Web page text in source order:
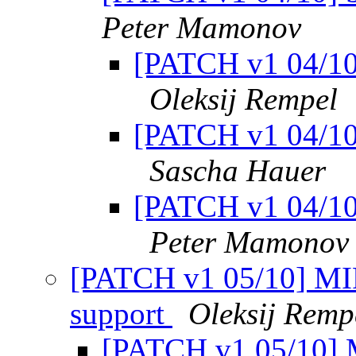
Peter Mamonov
[PATCH v1 04/
Oleksij Rempel
[PATCH v1 04/
Sascha Hauer
[PATCH v1 04/
Peter Mamonov
[PATCH v1 05/10]
support
Oleksij